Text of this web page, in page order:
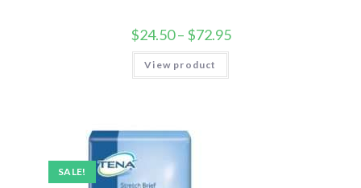
$24.50– $72.95
View product
SALE!